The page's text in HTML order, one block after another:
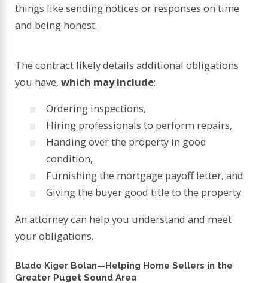
things like sending notices or responses on time
and being honest.
The contract likely details additional obligations
you have,which may include:
Ordering inspections,
Hiring professionals to perform repairs,
Handing over the property in good
condition,
Furnishing the mortgage payoff letter, and
Giving the buyer good title to the property.
An attorney can help you understand and meet
your obligations.
Blado Kiger Bolan—Helping Home Sellers in the
Greater Puget Sound Area